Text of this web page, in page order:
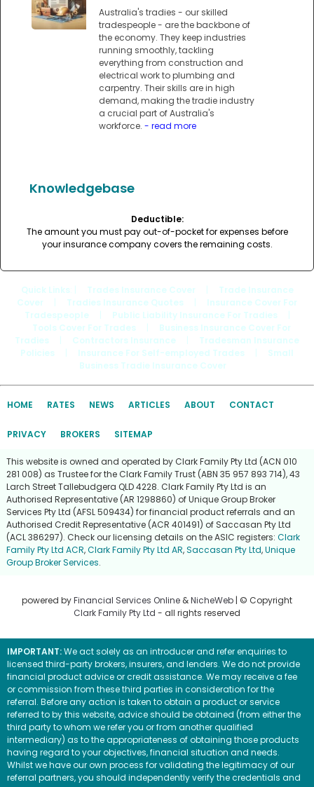
Australia's tradies - our skilled
tradespeople - are the backbone of
the economy. They keep industries
running smoothly, tackling
everything from construction and
electrical work to plumbing and
carpentry. Their skills are in high
demand, making the tradie industry
a crucial part of Australia's
workforce. - read more
Knowledgebase
Deductible:
The amount you must pay out-of-pocket for expenses before
your insurance company covers the remaining costs.
Quick Links Trades Insurance Cover
Trade Insurance
Cover
Tradies Insurance Quotes
Insurance Cover For
Tradespeople
Public Liability Insurance For Tradies
Tools Cover For Trades
Business Insurance Cover For
Tradies
Contractors Insurance
Tradesman Insurance
Policies
Insurance For Self-employed Trades
Small
Business Tradie Insurance Cover
HOME RATES NEWS ARTICLES ABOUT CONTACT
PRIVACY BROKERS SITEMAP
This website is owned and operated by Clark Family Pty Ltd (ACN 010
281 008) as Trustee for the Clark Family Trust (ABN 35 957 893 714), 43
Larch Street Tallebudgera QLD 4228. Clark Family Pty Ltd is an
Authorised Representative (AR 1298860) of Unique Group Broker
Services Pty Ltd (AFSL 509434) for financial product referrals and an
Authorised Credit Representative (ACR 401491) of Saccasan Pty Ltd
(ACL 386297). Check our licensing details on the ASIC registers: Clark
Family Pty Ltd ACR,Clark Family Pty Ltd AR,Saccasan Pty Ltd,Unique
Group Broker Services.
powered byFinancial Services Online &NicheWeb | © Copyright
Clark Family Pty Ltd - all rights reserved
IMPORTANT:We act solely as an introducer and refer enquiries to
licensed third-party brokers, insurers, and lenders. We do not provide
financial product advice or credit assistance. We may receive a fee
or commission from these third parties in consideration for the
referral. Before any action is taken to obtain a product or service
referred to by this website, advice should be obtained (from either the
third party to whom we refer you or from another qualified
intermediary) as to the appropriateness of obtaining those products
having regard to your objectives, financial situation and needs.
Whilst we have our own process for validating the legitimacy of our
referral partners, you should independently verify the credentials and